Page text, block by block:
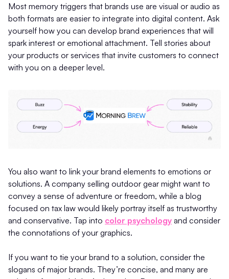
Most memory triggers that brands use are visual or audio as
both formats are easier to integrate into digital content. Ask
yourself how you can develop brand experiences that will
spark interest or emotional attachment. Tell stories about
your products or services that invite customers to connect
with you on a deeper level.
You also want to link your brand elements to emotions or
solutions. A company selling outdoor gear might want to
convey a sense of adventure or freedom, while a blog
focused on tax law would likely portray itself as trustworthy
and conservative. Tap into color psychology and consider
the connotations of your graphics.
If you want to tie your brand to a solution, consider the
slogans of major brands. They’re concise, and many are